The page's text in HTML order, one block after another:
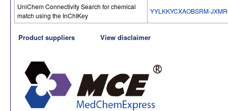
UniChem Connectivity Search for chemical
match using the InChIKey
YYLKKYCXAOBSRM-
Product suppliers View disclaimer